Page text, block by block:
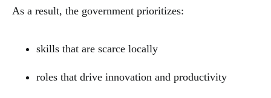
As a result, the government prioritizes:
skills that are scarce locally
roles that drive innovation and productivity